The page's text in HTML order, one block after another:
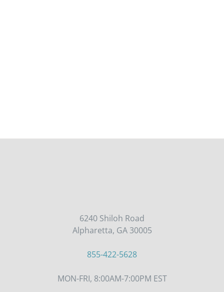
6240 Shiloh Road
Alpharetta, GA 30005
855-422-5628
MON-FRI, 8:00AM-7:00PM EST